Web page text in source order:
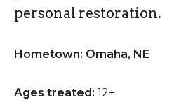
personal restoration.
Hometown: Omaha, NE
Ages treated: 12+